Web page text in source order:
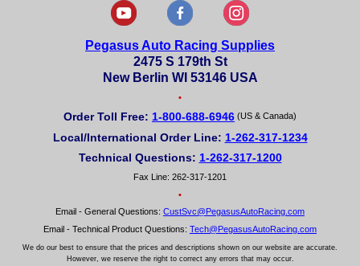
Pegasus Auto Racing Supplies
2475 S 179th St
New Berlin WI 53146 USA
•
Order Toll Free: 1-800-688-6946 (US & Canada)
Local/International Order Line: 1-262-317-1234
Technical Questions: 1-262-317-1200
Fax Line: 262-317-1201
•
Email - General Questions: CustSvc@PegasusAutoRacing.com
Email - Technical Product Questions: Tech@PegasusAutoRacing.com
We do our best to ensure that the prices and descriptions shown on our website are accurate.
However, we reserve the right to correct any errors that may occur.